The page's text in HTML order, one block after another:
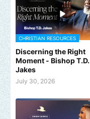
CHRISTIAN RESOURCES
Discerning the Right
Moment - Bishop T.D.
Jakes
July 30, 2026